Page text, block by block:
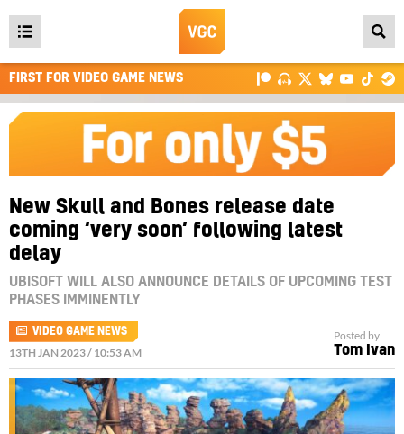
Open
main
menu
FIRST FOR VIDEO GAME NEWS
New Skull and Bones release date
coming ‘very soon’ following latest
delay
UBISOFT WILL ALSO ANNOUNCE DETAILS OF UPCOMING TEST
PHASES IMMINENTLY
VIDEO GAME NEWS
13TH JAN 2023 / 10:53 AM
Posted by
Tom Ivan